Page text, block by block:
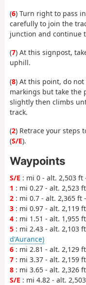
(6) Turn right to pass
carefully to join the
junction and continue
(7) At this signpost,
uphill.
(8) At this point, do
markings but take the
slightly then climbs
track.
(2) Retrace your steps
(S/E).
Waypoints
S/E : mi 0 - alt. 2,503 ft
1 : mi 0.27 - alt. 2,523
2 : mi 0.7 - alt. 2,365 ft
3 : mi 0.97 - alt. 2,119
4 : mi 1.51 - alt. 1,955
5 : mi 2.43 - alt. 2,103
d'Aurance)
6 : mi 2.81 - alt. 2,129
7 : mi 3.37 - alt. 2,159
8 : mi 3.65 - alt. 2,326
S/E : mi 4.82 - alt.